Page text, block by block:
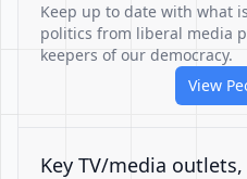
Keep up to date with what
politics from liberal media
keepers of our democracy.
View
Key TV/media